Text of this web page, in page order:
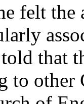
felt
that
to other